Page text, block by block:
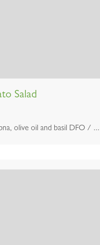
Salad
olive oil and basil DFO / ...